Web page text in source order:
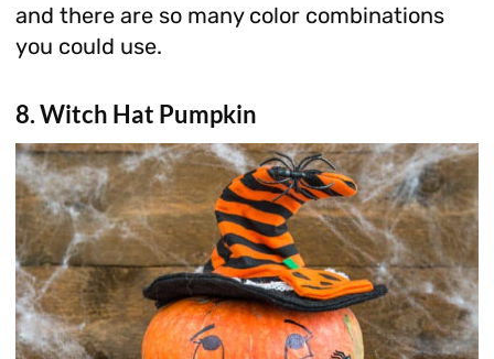
and there are so many color combinations
you could use.
8. Witch Hat Pumpkin